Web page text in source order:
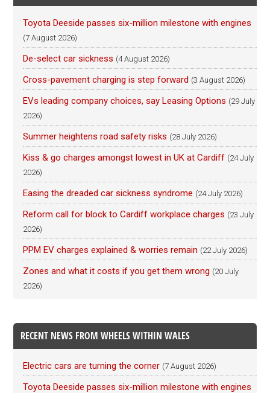
Toyota Deeside passes six-million milestone with engines
(7 August 2026)
De-select car sickness (4 August 2026)
Cross-pavement charging is step forward (3 August 2026)
EVs leading company choices, say Leasing Options (29 July
2026)
Summer heightens road safety risks (28 July 2026)
Kiss & go charges amongst lowest in UK at Cardiff (24 July
2026)
Easing the dreaded car sickness syndrome (24 July 2026)
Reform call for block to Cardiff workplace charges (23 July
2026)
PPM EV charges explained & worries remain (22 July 2026)
Zones and what it costs if you get them wrong (20 July
2026)
RECENT NEWS FROM WHEELS WITHIN WALES
Electric cars are turning the corner (7 August 2026)
Toyota Deeside passes six-million milestone with engines